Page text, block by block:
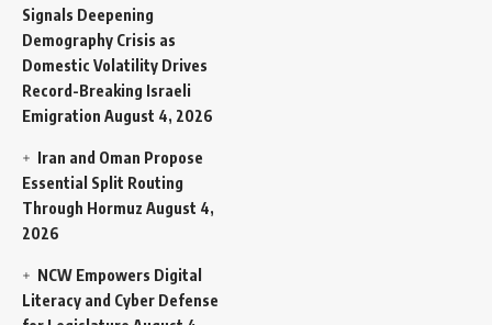
Signals Deepening
Demography Crisis as
Domestic Volatility Drives
Record-Breaking Israeli
Emigration August 4, 2026
Iran and Oman Propose
Essential Split Routing
Through Hormuz August 4,
2026
NCW Empowers Digital
Literacy and Cyber Defense